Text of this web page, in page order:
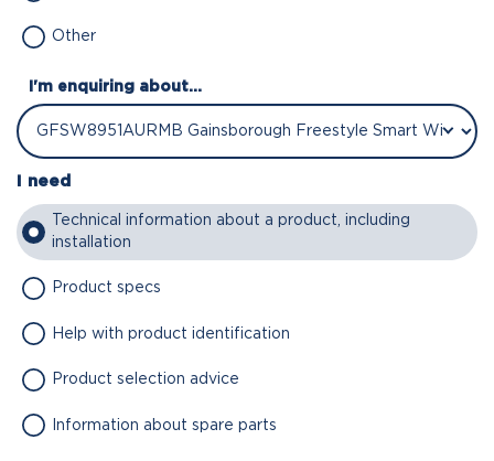
Other
I'm enquiring about...
I need
Technical information about a product, including
installation
Product specs
Help with product identification
Product selection advice
Information about spare parts